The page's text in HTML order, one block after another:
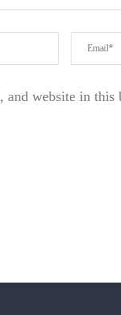
and website in